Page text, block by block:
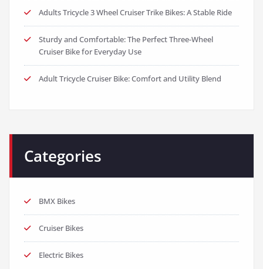
Adults Tricycle 3 Wheel Cruiser Trike Bikes: A Stable Ride
Sturdy and Comfortable: The Perfect Three-Wheel
Cruiser Bike for Everyday Use
Adult Tricycle Cruiser Bike: Comfort and Utility Blend
Categories
BMX Bikes
Cruiser Bikes
Electric Bikes